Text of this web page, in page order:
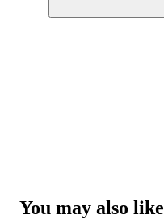
You may also like